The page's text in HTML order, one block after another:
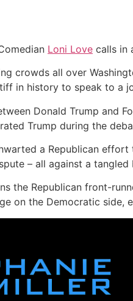
Loni Love calls in
crowds all over
in history to speak to a
Donald Trump and
Trump during the
a Republican
– all against a
the Republican front-
on the Democratic side,